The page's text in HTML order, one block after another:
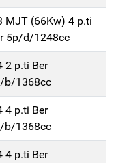
MJT (66Kw) 4 p.ti
5p/d/1248cc
2 p.ti Ber
b/1368cc
4 p.ti Ber
b/1368cc
4 p.ti Ber